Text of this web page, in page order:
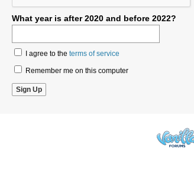
What year is after 2020 and before 2022?
I agree to the terms of service
Remember me on this computer